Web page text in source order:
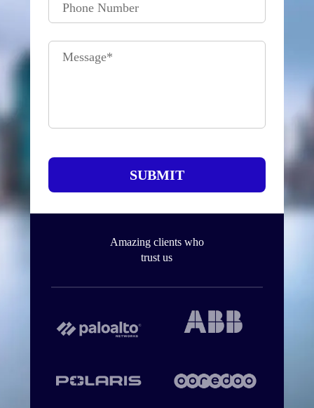
Phone Number
Message*
SUBMIT
Amazing clients who
trust us